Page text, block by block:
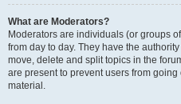
What are Moderators?
Moderators are individuals (or groups
from day to day. They have the
move, delete and split topics in the
are present to prevent users from
material.